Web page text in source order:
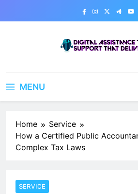
MENU
Home
Service
How a Certified Public
Complex Tax Laws
SERVICE